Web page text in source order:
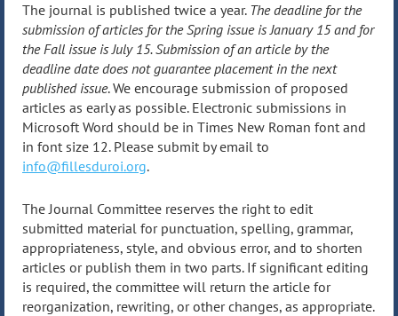
The journal is published twice a year. The deadline for the
submission of articles for the Spring issue is January 15 and for
the Fall issue is July 15. Submission of an article by the
deadline date does not guarantee placement in the next
published issue. We encourage submission of proposed
articles as early as possible. Electronic submissions in
Microsoft Word should be in Times New Roman font and
in font size 12. Please submit by email to
info@fillesduroi.org.
The Journal Committee reserves the right to edit
submitted material for punctuation, spelling, grammar,
appropriateness, style, and obvious error, and to shorten
articles or publish them in two parts. If significant editing
is required, the committee will return the article for
reorganization, rewriting, or other changes, as appropriate.